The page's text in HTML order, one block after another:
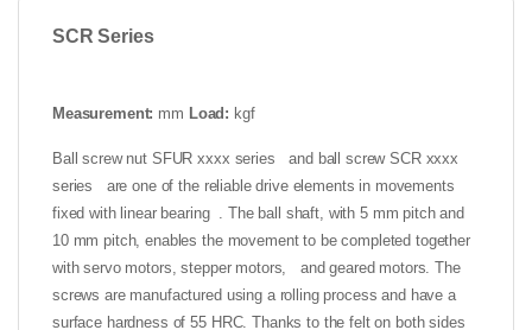
SCR Series
Measurement: mm Load: kgf
Ball screw nut SFUR xxxx series and ball screw SCR xxxx
series are one of the reliable drive elements in movements
fixed with linear bearing . The ball shaft, with 5 mm pitch and
10 mm pitch, enables the movement to be completed together
with servo motors, stepper motors, and geared motors. The
screws are manufactured using a rolling process and have a
surface hardness of 55 HRC. Thanks to the felt on both sides